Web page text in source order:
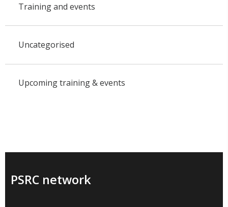
Training and events
Uncategorised
Upcoming training & events
PSRC network